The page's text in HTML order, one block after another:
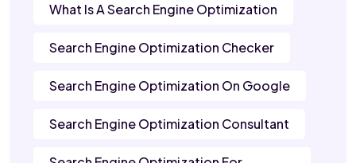
What Is A Search Engine Optimization
Search Engine Optimization Checker
Search Engine Optimization On Google
Search Engine Optimization Consultant